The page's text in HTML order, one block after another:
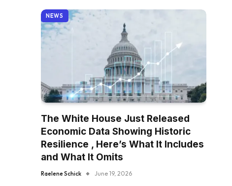
NEWS
The White House Just Released
Economic Data Showing Historic
Resilience , Here’s What It Includes
and What It Omits
Raelene Schick June 19, 2026